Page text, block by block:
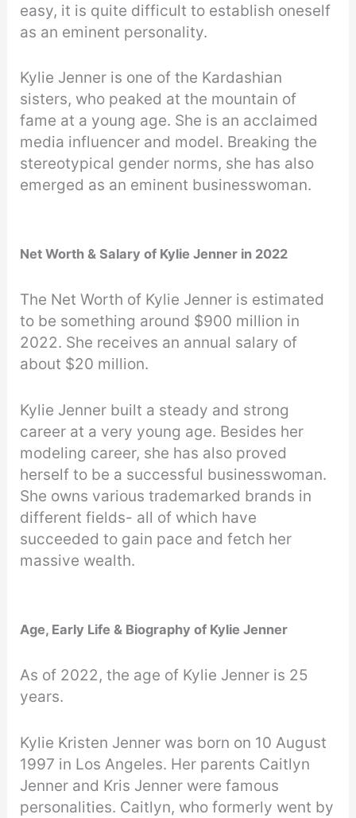
easy, it is quite difficult to establish oneself
as an eminent personality.
Kylie Jenner is one of the Kardashian
sisters, who peaked at the mountain of
fame at a young age. She is an acclaimed
media influencer and model. Breaking the
stereotypical gender norms, she has also
emerged as an eminent businesswoman.
Net Worth & Salary of Kylie Jenner in 2022
The Net Worth of Kylie Jenner is estimated
to be something around $900 million in
2022. She receives an annual salary of
about $20 million.
Kylie Jenner built a steady and strong
career at a very young age. Besides her
modeling career, she has also proved
herself to be a successful businesswoman.
She owns various trademarked brands in
different fields- all of which have
succeeded to gain pace and fetch her
massive wealth.
Age, Early Life & Biography of Kylie Jenner
As of 2022, the age of Kylie Jenner is 25
years.
Kylie Kristen Jenner was born on 10 August
1997 in Los Angeles. Her parents Caitlyn
Jenner and Kris Jenner were famous
personalities. Caitlyn, who formerly went by